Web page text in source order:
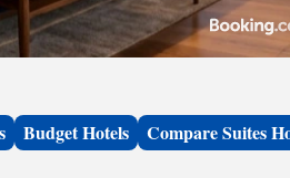
Budget Hotels Compare Suites